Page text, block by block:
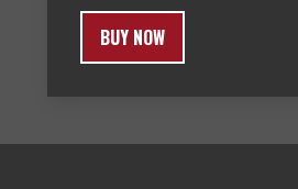
BUY NOW